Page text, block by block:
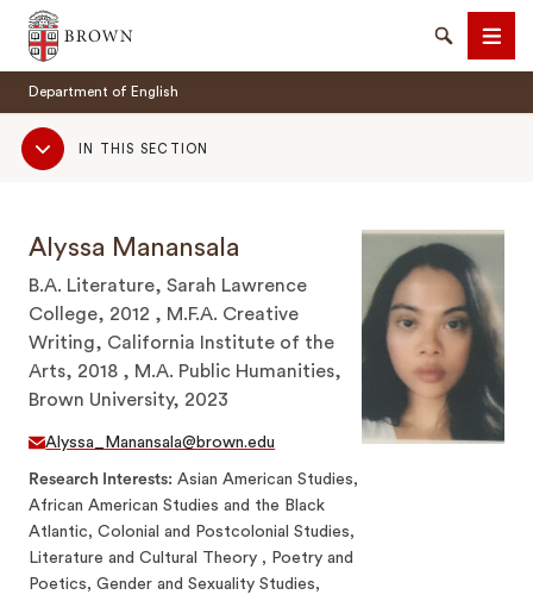
Brown University
SearchMenu
Department of English
Sub
NavigationIN THIS SECTION
Alyssa Manansala
B.A. Literature, Sarah Lawrence
College, 2012 , M.F.A. Creative
Writing, California Institute of the
Arts, 2018 , M.A. Public Humanities,
Brown University, 2023
Alyssa_Manansala@brown.edu
Research Interests Asian American Studies,
African American Studies and the Black
Atlantic, Colonial and Postcolonial Studies,
Literature and Cultural Theory , Poetry and
Poetics, Gender and Sexuality Studies,
SEARCH